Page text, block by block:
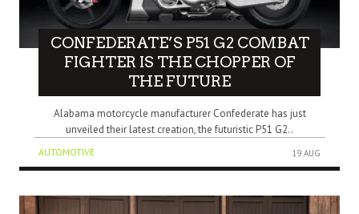
CONFEDERATE’S P51 G2 COMBAT
FIGHTER IS THE CHOPPER OF
THE FUTURE
Alabama motorcycle manufacturer Confederate has just
unveiled their latest creation, the futuristic P51 G2..
AUTOMOTIVE 19 AUG